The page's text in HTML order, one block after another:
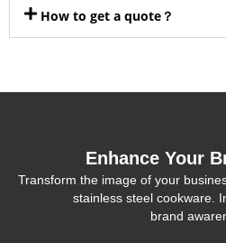
How to get a quote？
Enhance Your
Transform the image of your
stainless steel cookware.
brand